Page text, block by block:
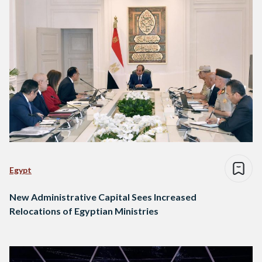
Egypt
New Administrative Capital Sees Increased
Relocations of Egyptian Ministries